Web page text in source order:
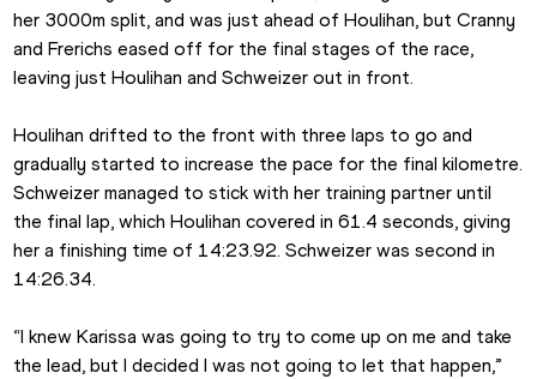
her 3000m split, and was just ahead of Houlihan, but Cranny
and Frerichs eased off for the final stages of the race,
leaving just Houlihan and Schweizer out in front.
Houlihan drifted to the front with three laps to go and
gradually started to increase the pace for the final kilometre.
Schweizer managed to stick with her training partner until
the final lap, which Houlihan covered in 61.4 seconds, giving
her a finishing time of 14:23.92. Schweizer was second in
14:26.34.
“I knew Karissa was going to try to come up on me and take
the lead, but I decided I was not going to let that happen,”